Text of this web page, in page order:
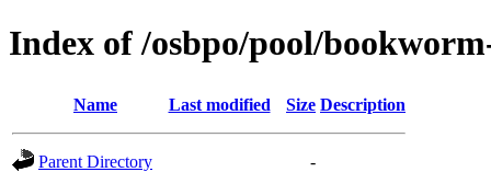
Index of /osbpo/pool/
Name Last modified Size Description
Parent Directory
-